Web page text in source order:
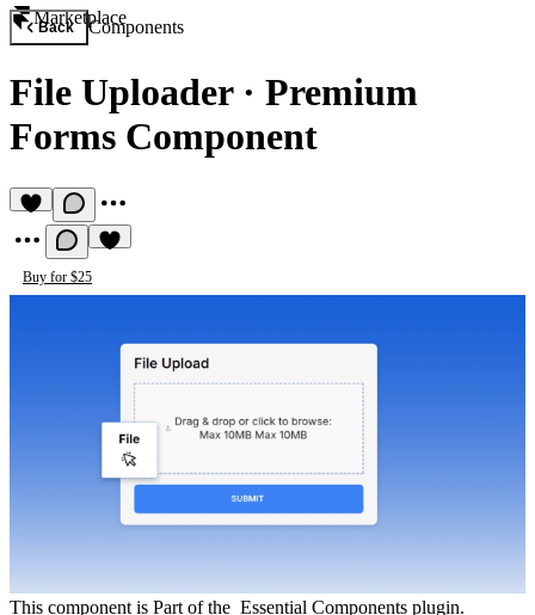
Marketplace
Back Components
File Uploader· Premium
Forms Component
Buy for $25
This component is Part of the Essential Components plugin.